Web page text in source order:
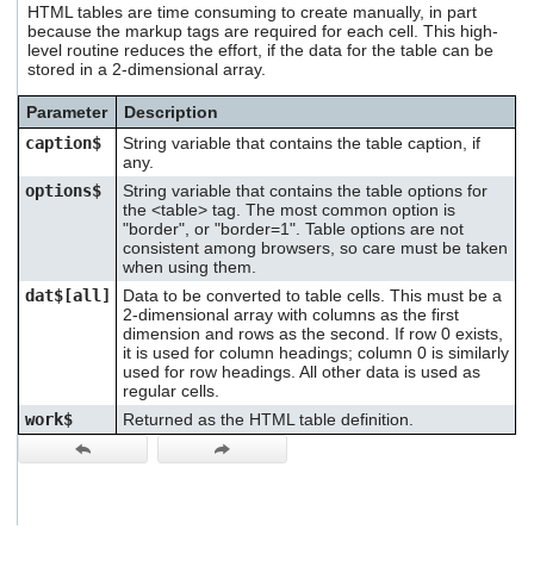
Touch
device
users
use
and
gestures.
HTML tables are time consuming to create manually, in part
because the markup tags are required for each cell. This high-
level routine reduces the effort, if the data for the table can be
stored in a 2-dimensional array.
Parameter
Description
caption$
String variable that contains the table caption, if
any.
options$
String variable that contains the table options for
the <table> tag. The most common option is
"border", or "border=1". Table options are not
consistent among browsers, so care must be taken
when using them.
dat$[all]
Data to be converted to table cells. This must be a
2-dimensional array with columns as the first
dimension and rows as the second. If row 0 exists,
it is used for column headings; column 0 is similarly
used for row headings. All other data is used as
regular cells.
work$
Returned as the HTML table definition.